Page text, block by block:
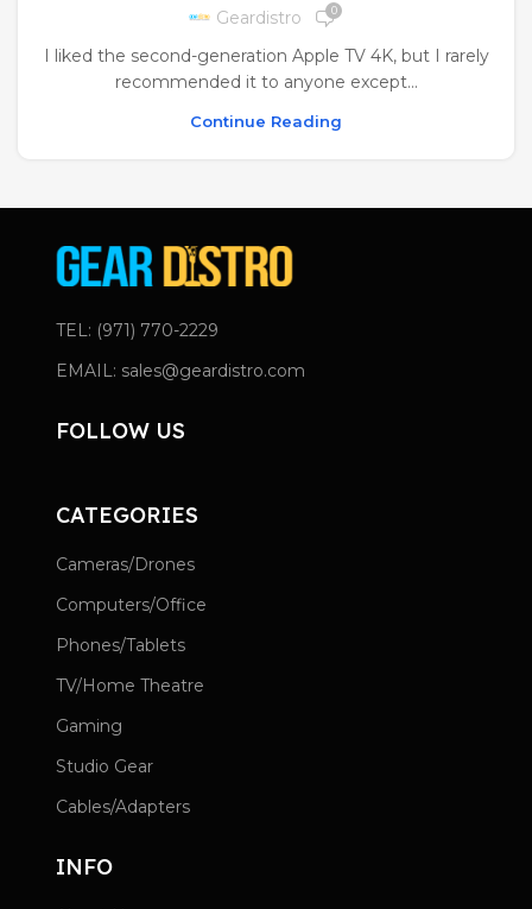
Geardistro 0
I liked the second-generation Apple TV 4K, but I rarely
recommended it to anyone except...
Continue Reading
TEL: (971) 770-2229
EMAIL: sales@geardistro.com
FOLLOW US
CATEGORIES
Cameras/Drones
Computers/Office
Phones/Tablets
TV/Home Theatre
Gaming
Studio Gear
Cables/Adapters
INFO